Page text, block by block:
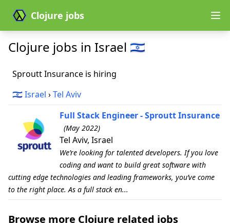
Clojure jobs
Clojure jobs in Israel 🇮🇱
Sproutt Insurance is hiring
🇮🇱Israel ›Tel Aviv
Full Stack Engineer - Sproutt Insurance
(May 2022)
Tel Aviv, Israel
We’re looking for talented developers. If you love
coding and want to build great software with
cutting edge technologies and leading frameworks, you’ve come
to the right place. As a full stack en...
Browse more Clojure related jobs